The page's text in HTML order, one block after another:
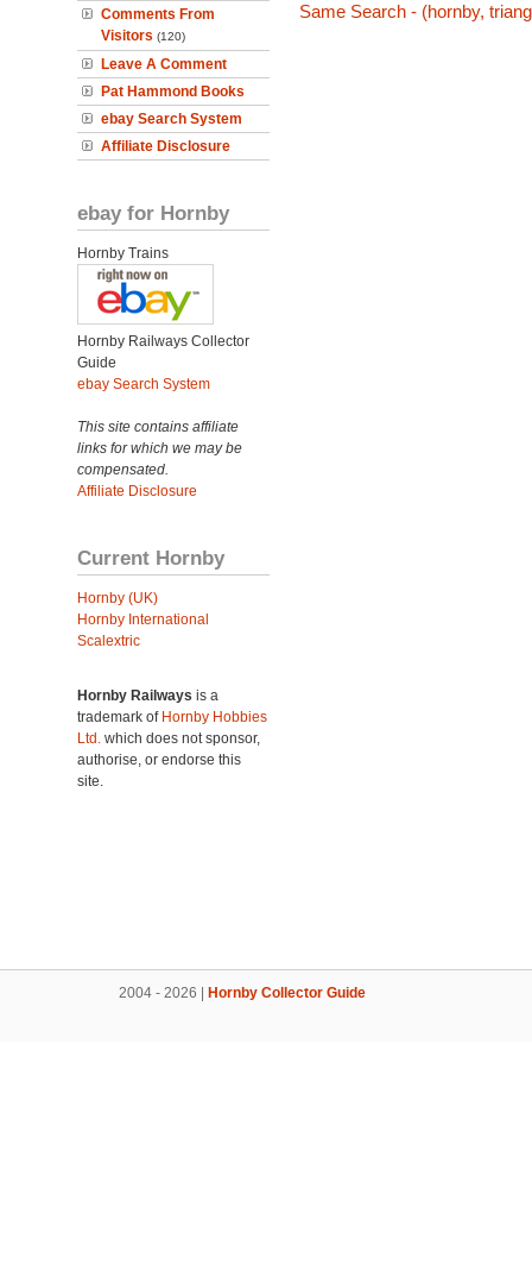
Comments From
Visitors (120)
Leave A Comment
Pat Hammond Books
ebay Search System
Affiliate Disclosure
ebay for Hornby
Hornby Trains
Hornby Railways Collector
Guide
ebay Search System
This site contains affiliate
links for which we may be
compensated.
Affiliate Disclosure
Current Hornby
Hornby (UK)
Hornby International
Scalextric
Hornby Railways is a
trademark of Hornby Hobbies
Ltd. which does not sponsor,
authorise, or endorse this
site.
Same Search - (hornby,
2004 - 2026 | Hornby Collector Guide